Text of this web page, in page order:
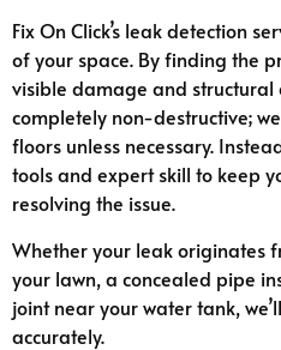
Fix On Click’s leak detection
of your space. By finding the
visible damage and structural
completely non-destructive;
floors unless necessary.
tools and expert skill to keep
resolving the issue.
Whether your leak originates
your lawn, a concealed pipe
joint near your water tank,
accurately.